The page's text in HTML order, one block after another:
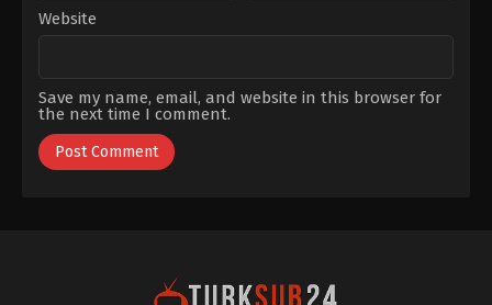
Website
Save my name, email, and website in this browser for
the next time I comment.